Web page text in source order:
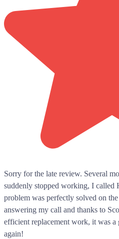
Sorry for the late review. Several
suddenly stopped working, I called
problem was perfectly solved on
answering my call and thanks to
efficient replacement work, it was a
again!